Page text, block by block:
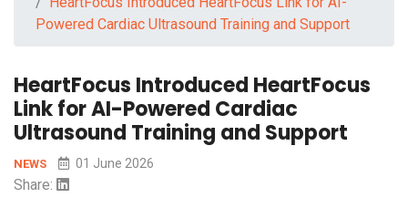
Powered Cardiac Ultrasound Training and Support
HeartFocus Introduced HeartFocus
Link for AI-Powered Cardiac
Ultrasound Training and Support
NEWS 01 June 2026
Share: